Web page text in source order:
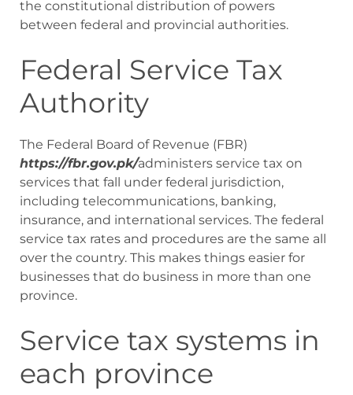
the constitutional distribution of powers
between federal and provincial authorities.
Federal Service Tax
Authority
The Federal Board of Revenue (FBR)
https://fbr.gov.pk/administers service tax on
services that fall under federal jurisdiction,
including telecommunications, banking,
insurance, and international services. The federal
service tax rates and procedures are the same all
over the country. This makes things easier for
businesses that do business in more than one
province.
Service tax systems in
each province